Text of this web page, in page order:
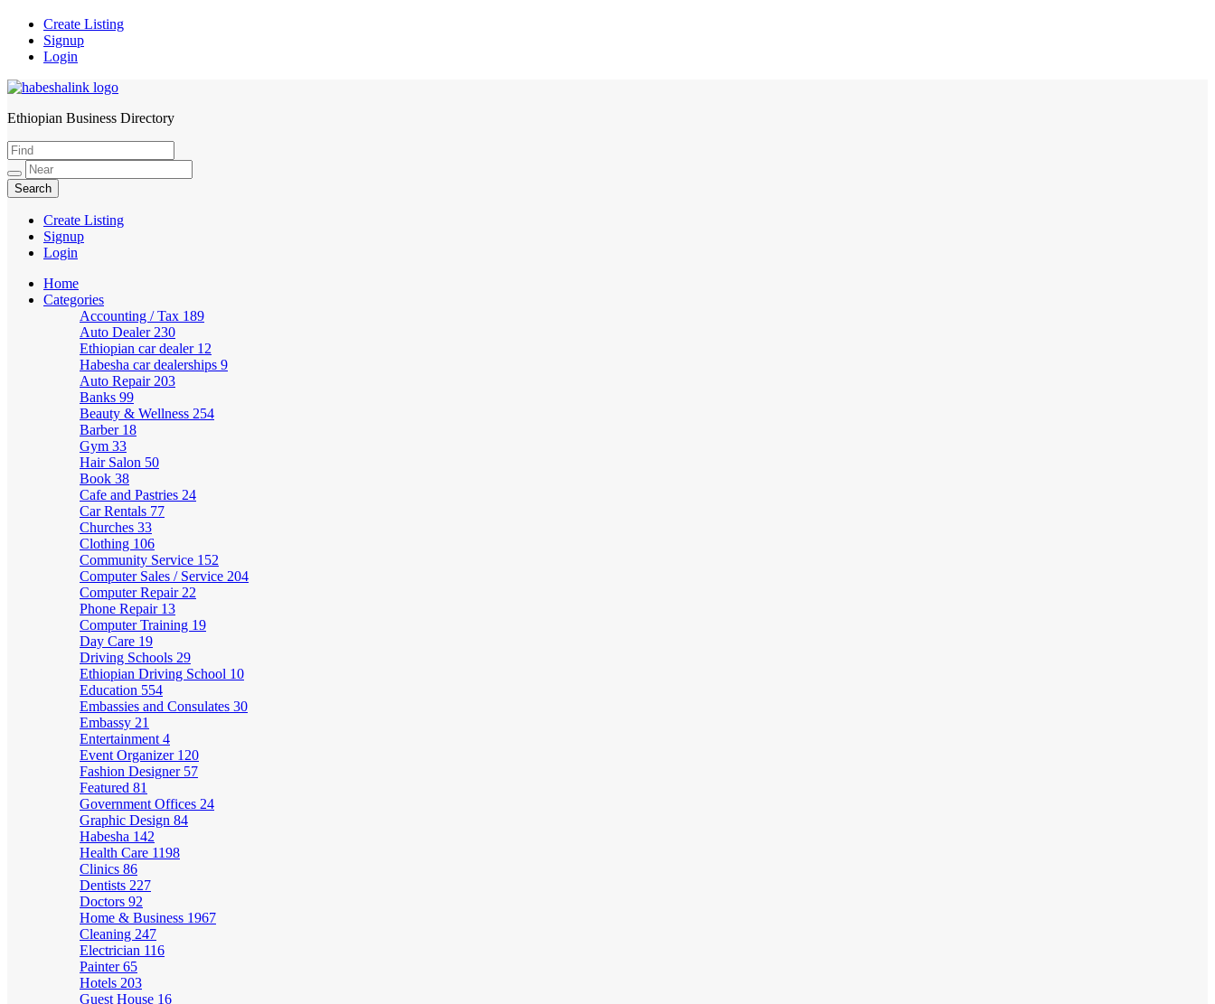
Create Listing
Signup
Login
HabeshaLink
Ethiopian Business Directory
Create Listing
Signup
Login
Home
Categories
Accounting / Tax 189
Auto Dealer 230
Ethiopian car dealer 12
Habesha car dealerships 9
Auto Repair 203
Banks 99
Beauty & Wellness 254
Barber 18
Gym 33
Hair Salon 50
Book 38
Cafe and Pastries 24
Car Rentals 77
Churches 33
Clothing 106
Community Service 152
Computer Sales / Service 204
Computer Repair 22
Phone Repair 13
Computer Training 19
Day Care 19
Driving Schools 29
Ethiopian Driving School 10
Education 554
Embassies and Consulates 30
Embassy 21
Entertainment 4
Event Organizer 120
Fashion Designer 57
Featured 81
Government Offices 24
Graphic Design 84
Habesha 142
Health Care 1198
Clinics 86
Dentists 227
Doctors 92
Home & Business 1967
Cleaning 247
Electrician 116
Painter65
Hotels 203
Guest House 16